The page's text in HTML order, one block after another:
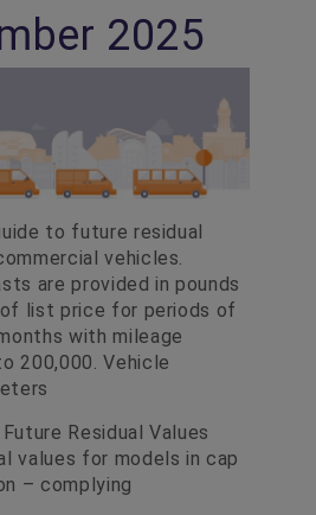
2025
to future residual
vehicles.
are provided in pounds
list price for periods of
with mileage
200,000. Vehicle
Residual Values
values for models in cap
– complying